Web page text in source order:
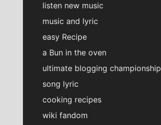
listen new music
music and lyric
easy Recipe
a Bun in the oven
ultimate blogging championship
song lyric
cooking recipes
wiki fandom